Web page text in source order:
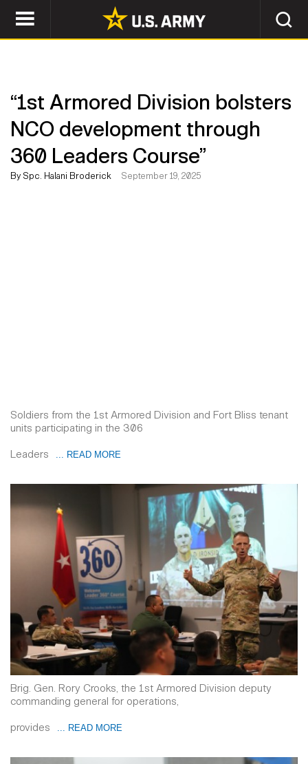
“1st Armored Division bolsters
NCO development through
360 Leaders Course”
By Spc. Halani Broderick September 19, 2025
Soldiers from the 1st Armored Division and Fort Bliss tenant
units participating in the 306
Leaders ... READ MORE
Brig. Gen. Rory Crooks, the 1st Armored Division deputy
commanding general for operations,
provides ... READ MORE